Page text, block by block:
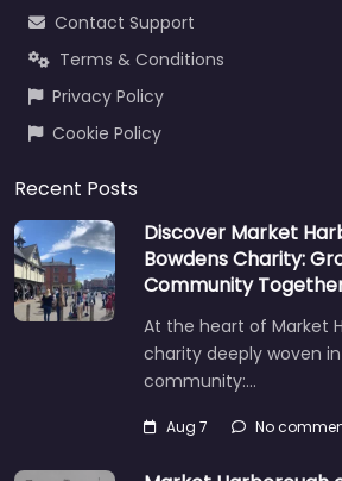
Contact Support
Terms & Conditions
Privacy Policy
Cookie Policy
Recent Posts
Discover Market
Bowdens Charity:
Community
At the heart of Market
charity deeply woven
community:…
Aug 7 No